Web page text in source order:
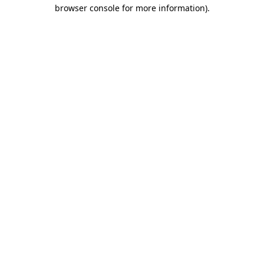
browser console for more information).